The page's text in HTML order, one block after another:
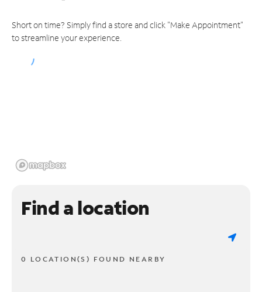
Short on time? Simply find a store and click "Make Appointment"
to streamline your experience.
Find a location
0 LOCATION(S) FOUND NEARBY